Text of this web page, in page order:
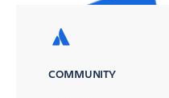
COMMUNITY